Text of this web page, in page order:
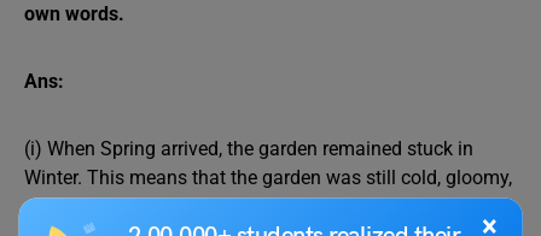
×
own words.
Ans:
(i) When Spring arrived, the garden remained stuck in
Winter. This means that the garden was still cold, gloomy,
and sad. In Winter, everything looks dull, with snow